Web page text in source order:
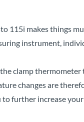
115i makes things
instrument,
clamp
changes are
further increase